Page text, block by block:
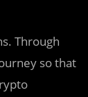
Through
so that